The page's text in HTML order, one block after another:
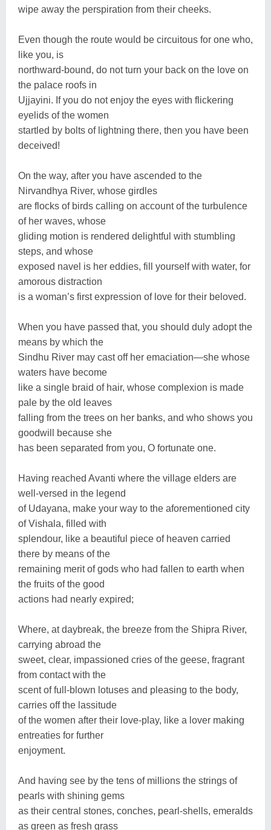
wipe away the perspiration from their cheeks.
Even though the route would be circuitous for one who,
like you, is
northward-bound, do not turn your back on the love on
the palace roofs in
Ujjayini. If you do not enjoy the eyes with flickering
eyelids of the women
startled by bolts of lightning there, then you have been
deceived!
On the way, after you have ascended to the
Nirvandhya River, whose girdles
are flocks of birds calling on account of the turbulence
of her waves, whose
gliding motion is rendered delightful with stumbling
steps, and whose
exposed navel is her eddies, fill yourself with water, for
amorous distraction
is a woman’s first expression of love for their beloved.
When you have passed that, you should duly adopt the
means by which the
Sindhu River may cast off her emaciation—she whose
waters have become
like a single braid of hair, whose complexion is made
pale by the old leaves
falling from the trees on her banks, and who shows you
goodwill because she
has been separated from you, O fortunate one.
Having reached Avanti where the village elders are
well-versed in the legend
of Udayana, make your way to the aforementioned city
of Vishala, filled with
splendour, like a beautiful piece of heaven carried
there by means of the
remaining merit of gods who had fallen to earth when
the fruits of the good
actions had nearly expired;
Where, at daybreak, the breeze from the Shipra River,
carrying abroad the
sweet, clear, impassioned cries of the geese, fragrant
from contact with the
scent of full-blown lotuses and pleasing to the body,
carries off the lassitude
of the women after their love-play, like a lover making
entreaties for further
enjoyment.
And having see by the tens of millions the strings of
pearls with shining gems
as their central stones, conches, pearl-shells, emeralds
as green as fresh grass